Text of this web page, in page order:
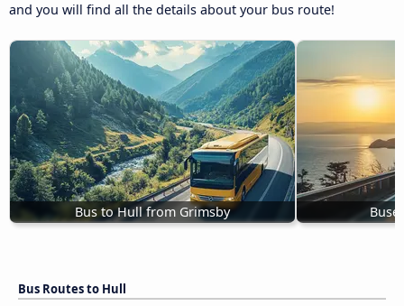
and you will find all the details about your bus route!
Bus to Hull from Grimsby
Bus Routes to Hull